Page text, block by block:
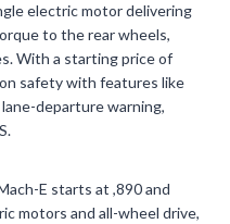
electric motor delivering
to the rear wheels,
With a starting price of
safety with features like
departure warning,
E starts at ,890 and
motors and all-wheel drive,